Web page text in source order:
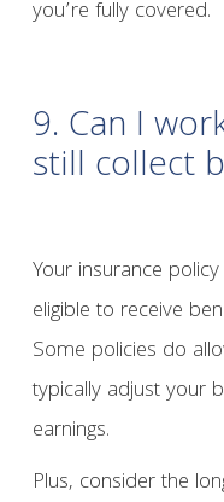
you’re fully covered.
9. Can I
still collect
Your insurance
eligible to receive
Some policies do
typically adjust your
earnings.
Plus, consider the